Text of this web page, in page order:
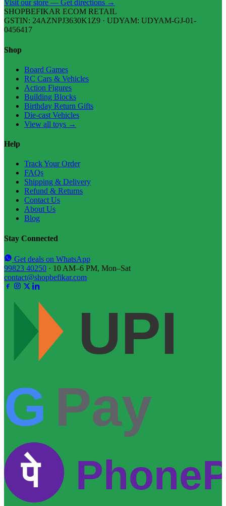
Visit our store — Get directions →
SHOPBEFIKAR ECOM RETAIL
GSTIN: 24AZNPJ3630K1Z9 · UDYAM: UDYAM-GJ-01-
0456417
Shop
Board Games
RC Cars & Vehicles
Action Figures
Building Blocks
Birthday Return Gifts
Die-cast Vehicles
View all toys →
Help
Track Your Order
FAQs
Shipping & Delivery
Refund & Returns
Contact Us
About Us
Blog
Stay Connected
Get deals on WhatsApp
99823 40250 · 10 AM–6 PM, Mon–Sat
contact@shopbefikar.com
UPI
G Pay
पे